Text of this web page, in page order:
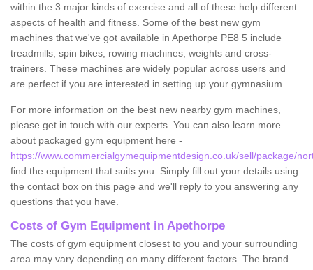
within the 3 major kinds of exercise and all of these help different
aspects of health and fitness. Some of the best new gym
machines that we've got available in Apethorpe PE8 5 include
treadmills, spin bikes, rowing machines, weights and cross-
trainers. These machines are widely popular across users and
are perfect if you are interested in setting up your gymnasium.
For more information on the best new nearby gym machines,
please get in touch with our experts. You can also learn more
about packaged gym equipment here -
https://www.commercialgymequipmentdesign.co.uk/sell/package/
find the equipment that suits you. Simply fill out your details using
the contact box on this page and we'll reply to you answering any
questions that you have.
Costs of Gym Equipment in Apethorpe
The costs of gym equipment closest to you and your surrounding
area may vary depending on many different factors. The brand